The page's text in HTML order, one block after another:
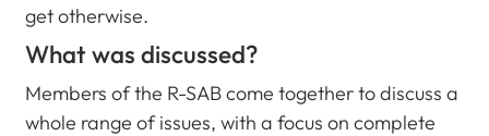
get otherwise.
What was discussed?
Members of the R-SAB come together to discuss a
whole range of issues, with a focus on complete